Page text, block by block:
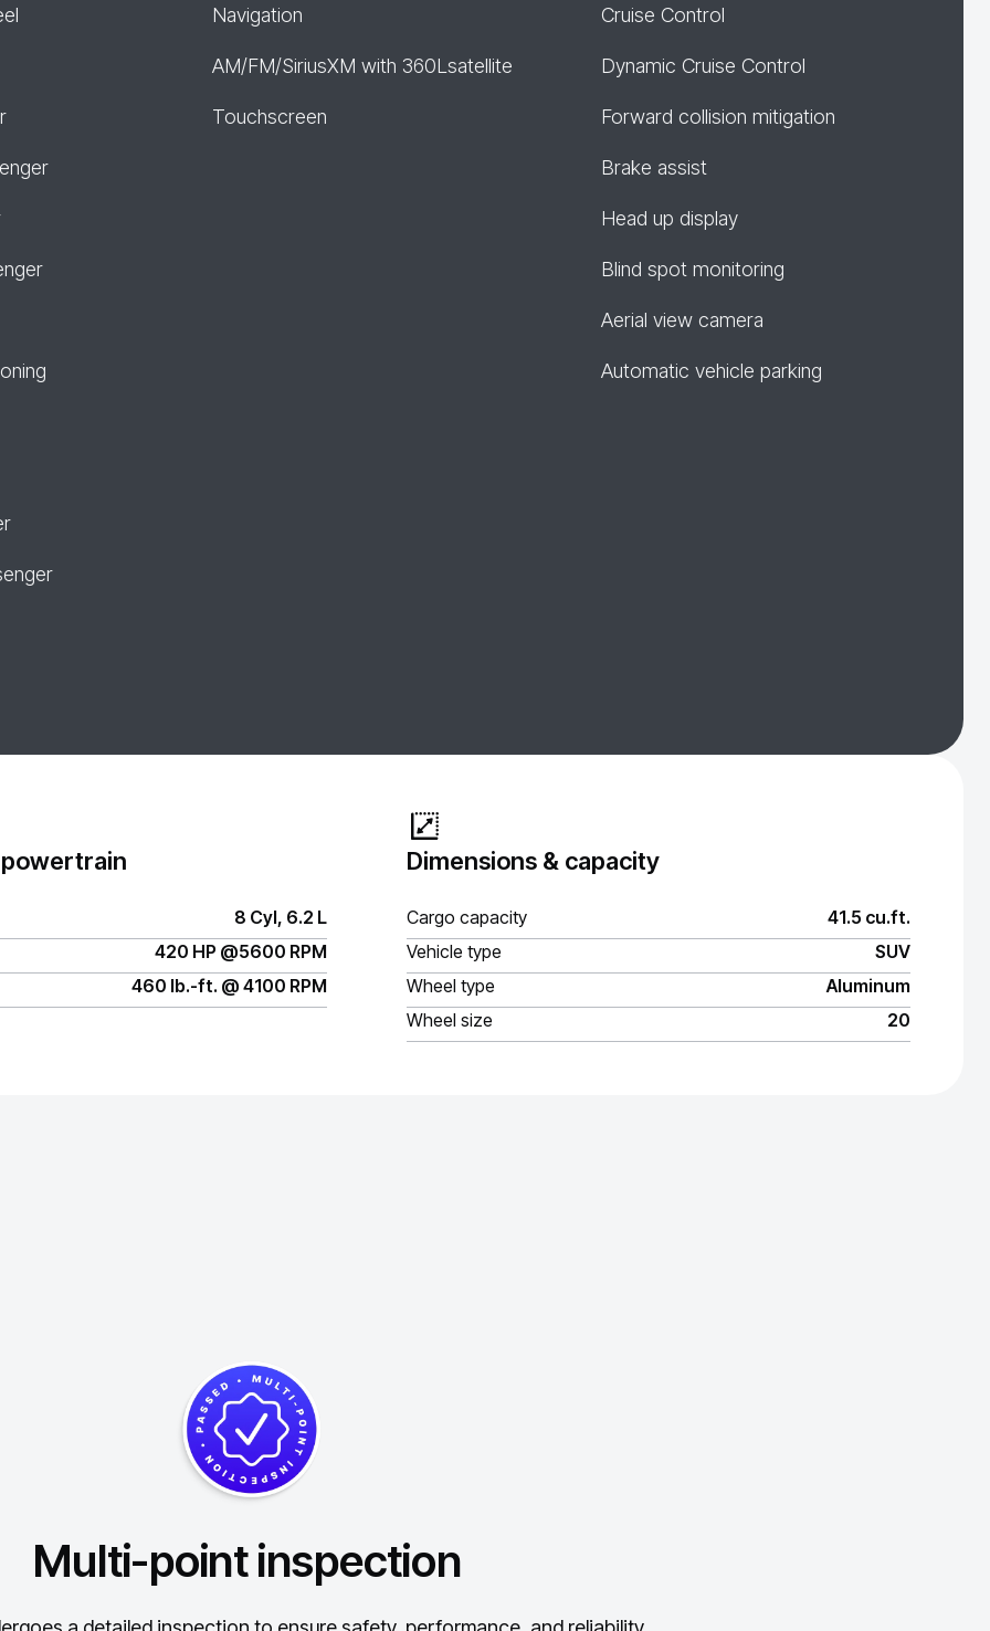
Navigation
AM/FM/SiriusXM with 360Lsatellite
Touchscreen
Cruise Control
Dynamic Cruise Control
Forward collision mitigation
Brake assist
Head up display
Blind spot monitoring
Aerial view camera
Automatic vehicle parking
8 Cyl, 6.2 L
420 HP @5600 RPM
460 lb.-ft. @ 4100 RPM
Dimensions & capacity
Cargo capacity
41.5 cu.ft.
Vehicle type
SUV
Wheel type
Aluminum
Wheel size
20
Multi-point inspection